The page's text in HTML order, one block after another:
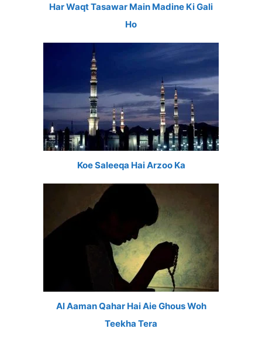
Har Waqt Tasawar Main Madine Ki Gali
Ho
Koe Saleeqa Hai Arzoo Ka
Al Aaman Qahar Hai Aie Ghous Woh
Teekha Tera